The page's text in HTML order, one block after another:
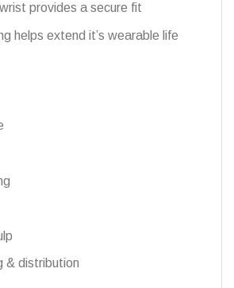
provides a secure fit
helps extend it’s wearable life
& distribution